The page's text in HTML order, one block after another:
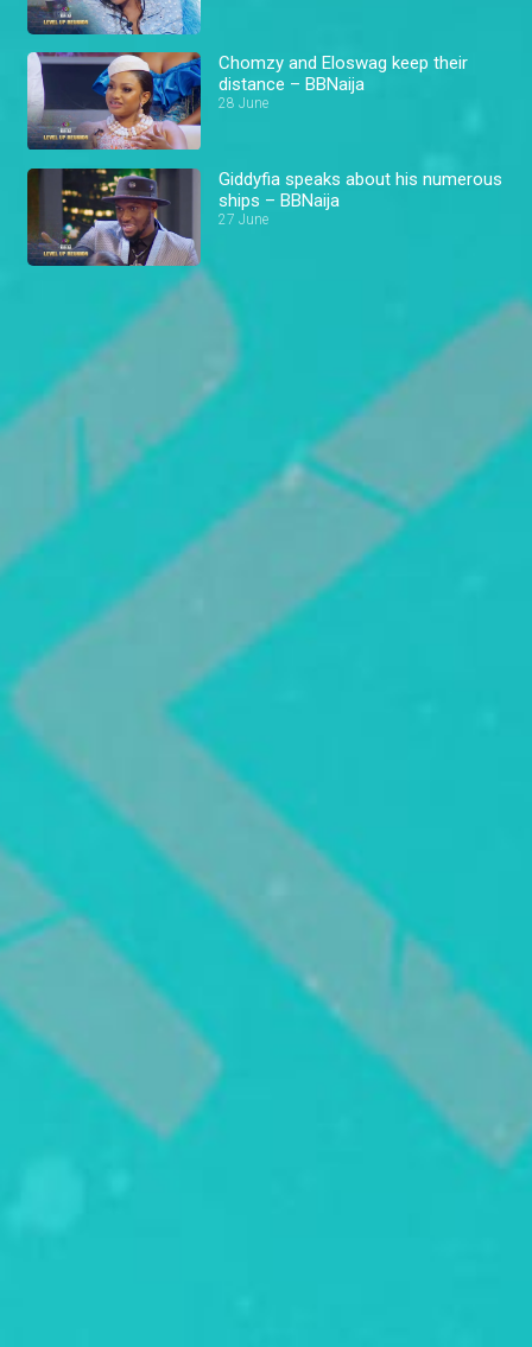
Chomzy and Eloswag keep their
distance – BBNaija
28 June
Giddyfia speaks about his numerous
ships – BBNaija
27 June